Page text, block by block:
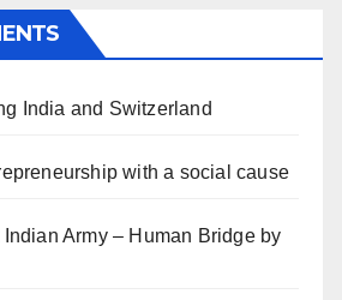
India and Switzerland
with a social cause
Indian Army – Human Bridge by